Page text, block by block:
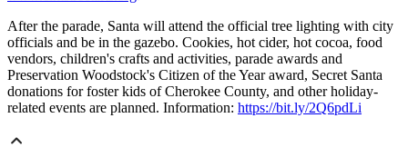
After the parade, Santa will attend the official tree lighting with city
officials and be in the gazebo. Cookies, hot cider, hot cocoa, food
vendors, children's crafts and activities, parade awards and
Preservation Woodstock's Citizen of the Year award, Secret Santa
donations for foster kids of Cherokee County, and other holiday-
related events are planned. Information: https://bit.ly/2Q6pdLi